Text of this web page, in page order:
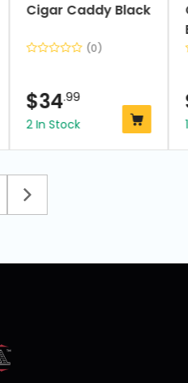
Cigar Caddy Black
(0)
$34.99
2 In Stock